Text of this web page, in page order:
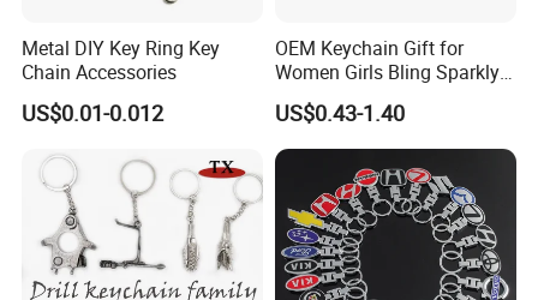
Metal DIY Key Ring Key
Chain Accessories
US$0.01-0.012
OEM Keychain Gift for
Women Girls Bling Sparkly
Cute Backpack Car Key
Accessories Lanyard
US$0.43-1.40